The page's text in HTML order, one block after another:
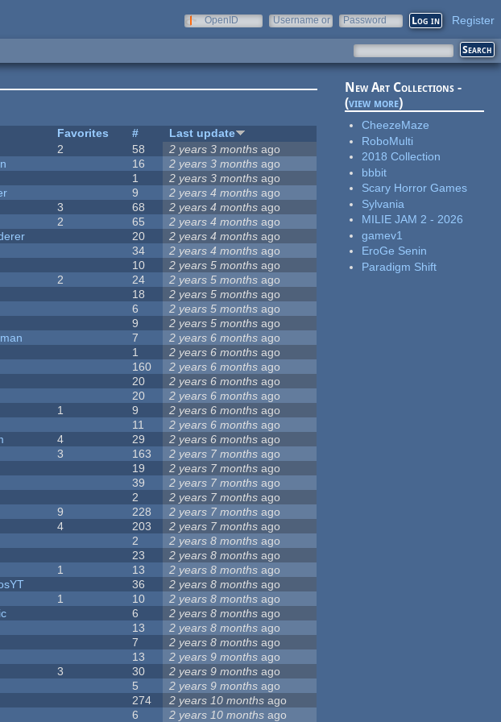
OpenID
Username or
Password Register
Favorites #
Last update
2 58 2 years 3 months ago
16 2 years 3 months ago
1 2 years 3 months ago
9 2 years 4 months ago
3 68 2 years 4 months ago
2 65 2 years 4 months ago
20 2 years 4 months ago
34 2 years 4 months ago
10 2 years 5 months ago
2 24 2 years 5 months ago
18 2 years 5 months ago
6 2 years 5 months ago
9 2 years 5 months ago
7 2 years 6 months ago
1 2 years 6 months ago
160 2 years 6 months ago
20 2 years 6 months ago
20 2 years 6 months ago
1 9 2 years 6 months ago
11 2 years 6 months ago
4 29 2 years 6 months ago
3 163 2 years 7 months ago
19 2 years 7 months ago
39 2 years 7 months ago
2 2 years 7 months ago
9 228 2 years 7 months ago
4 203 2 years 7 months ago
2 2 years 8 months ago
23 2 years 8 months ago
1 13 2 years 8 months ago
36 2 years 8 months ago
1 10 2 years 8 months ago
6 2 years 8 months ago
13 2 years 8 months ago
7 2 years 8 months ago
13 2 years 9 months ago
3 30 2 years 9 months ago
5 2 years 9 months ago
274 2 years 10 months ago
6 2 years 10 months ago
New Art Collections -
(view more)
CheezeMaze
RoboMulti
2018 Collection
bbbit
Scary Horror Games
Sylvania
MILIE JAM 2 - 2026
gamev1
EroGe Senin
Paradigm Shift